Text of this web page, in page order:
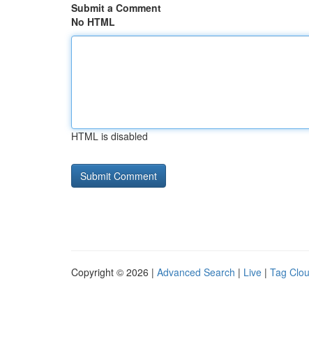
Submit a Comment
No HTML
HTML is disabled
Copyright © 2026 | Advanced Search | Live | Tag